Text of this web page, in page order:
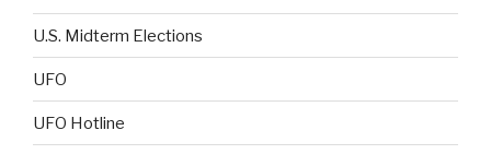
U.S. Midterm Elections
UFO
UFO Hotline